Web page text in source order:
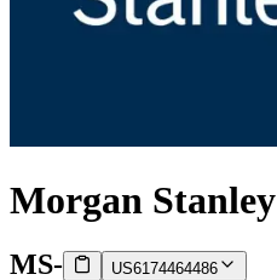
Morgan Stanley
MS- US6174464486